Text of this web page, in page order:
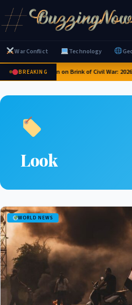
War Conflict Technology
BREAKINGYemen on Brink of Civil War:
Look
WORLD NEWS